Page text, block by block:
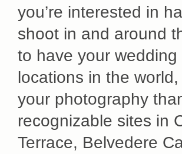
you’re interested in
shoot in and around
to have your
locations in the
your photography
recognizable sites in
Terrace, Belvedere